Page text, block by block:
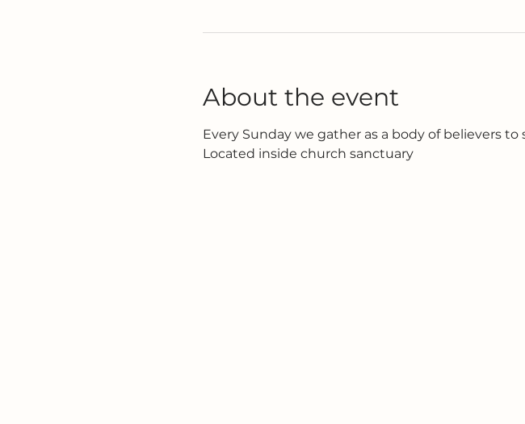
About the event
Every Sunday we gather as a body of believers
Located inside church sanctuary